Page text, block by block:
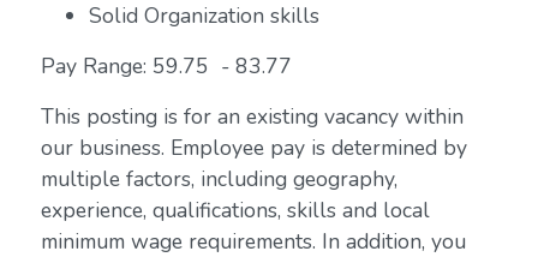
Solid Organization skills
Pay Range: 59.75 - 83.77
This posting is for an existing vacancy within
our business. Employee pay is determined by
multiple factors, including geography,
experience, qualifications, skills and local
minimum wage requirements. In addition, you